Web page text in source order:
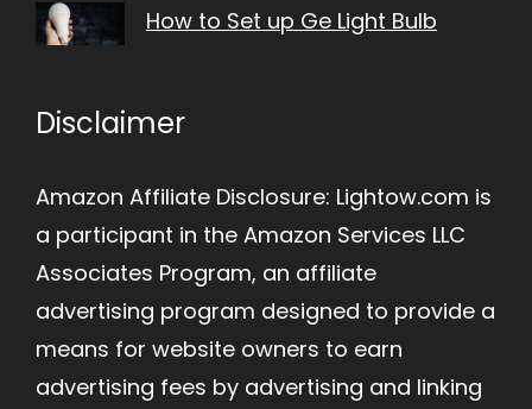
How to Set up Ge Light Bulb
Disclaimer
Amazon Affiliate Disclosure: Lightow.com is
a participant in the Amazon Services LLC
Associates Program, an affiliate
advertising program designed to provide a
means for website owners to earn
advertising fees by advertising and linking